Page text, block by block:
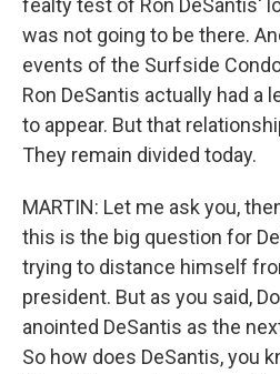
fealty test of Ron DeSantis'
was not going to be there.
events of the Surfside
Ron DeSantis actually had a
to appear. But that
They remain divided today.
MARTIN: Let me ask you,
this is the big question for
trying to distance himself
president. But as you said,
anointed DeSantis as the
So how does DeSantis, you